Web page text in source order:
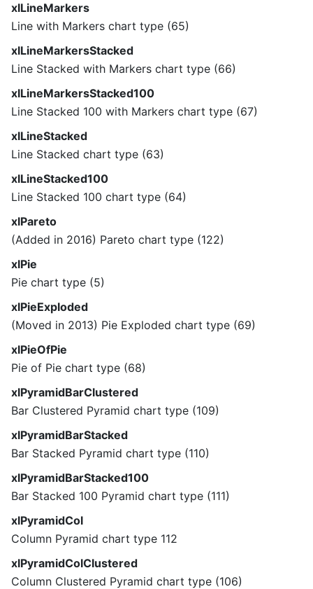
xlLineMarkers
Line with Markers chart type (65)
xlLineMarkersStacked
Line Stacked with Markers chart type (66)
xlLineMarkersStacked100
Line Stacked 100 with Markers chart type (67)
xlLineStacked
Line Stacked chart type (63)
xlLineStacked100
Line Stacked 100 chart type (64)
xlPareto
(Added in 2016) Pareto chart type (122)
xlPie
Pie chart type (5)
xlPieExploded
(Moved in 2013) Pie Exploded chart type (69)
xlPieOfPie
Pie of Pie chart type (68)
xlPyramidBarClustered
Bar Clustered Pyramid chart type (109)
xlPyramidBarStacked
Bar Stacked Pyramid chart type (110)
xlPyramidBarStacked100
Bar Stacked 100 Pyramid chart type (111)
xlPyramidCol
Column Pyramid chart type 112
xlPyramidColClustered
Column Clustered Pyramid chart type (106)